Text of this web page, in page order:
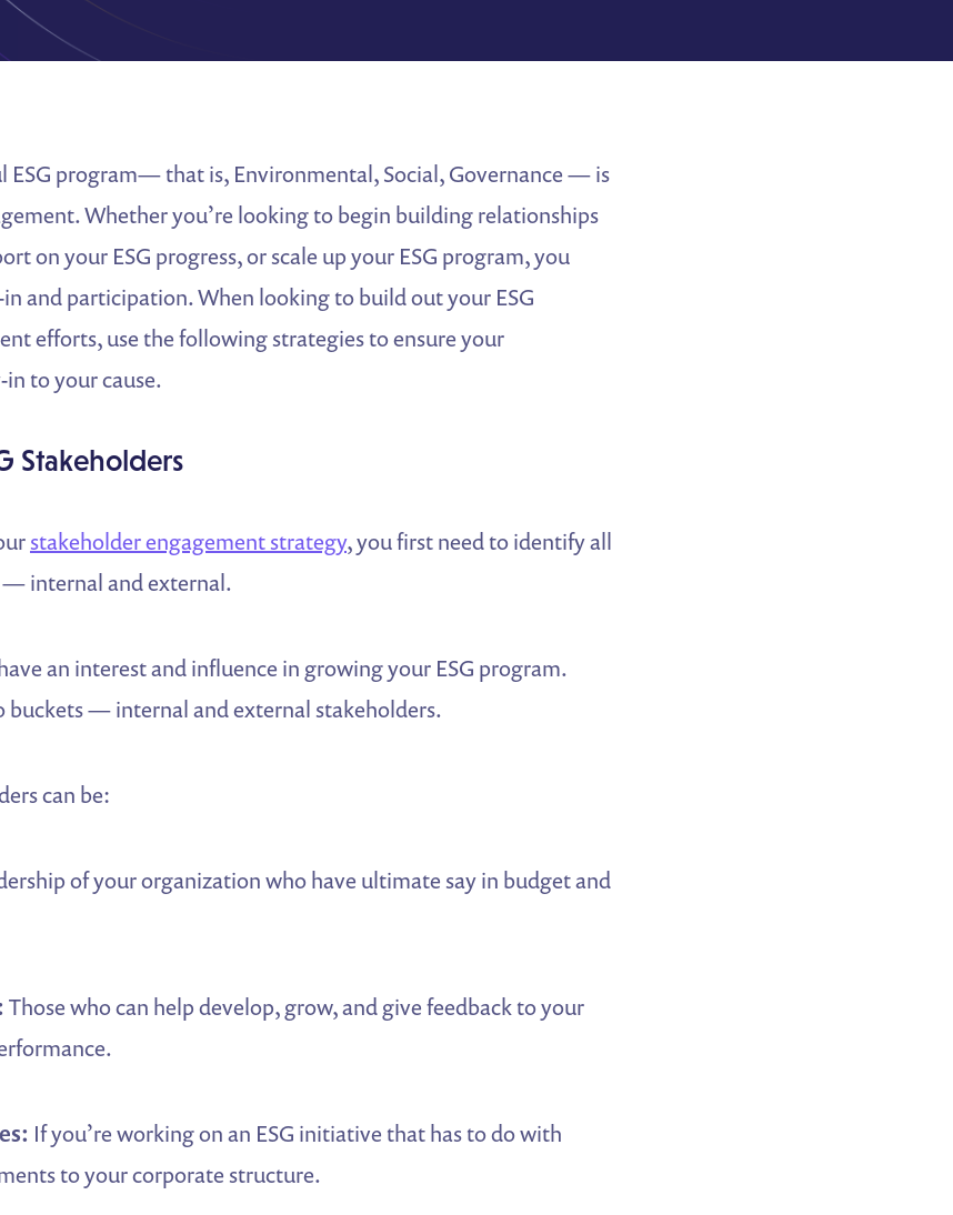
ESG program— that is, Environmental, Social, Governance — is
Whether you’re looking to begin building relationships
on your ESG progress, or scale up your ESG program, you
and participation. When looking to build out your ESG
efforts, use the following strategies to ensure your
to your cause.
Stakeholders
stakeholder engagement strategy, you first need to identify all
internal and external.
an interest and influence in growing your ESG program.
buckets — internal and external stakeholders.
can be:
of your organization who have ultimate say in budget and
Those who can help develop, grow, and give feedback to your
If you’re working on an ESG initiative that has to do with
to your corporate structure.